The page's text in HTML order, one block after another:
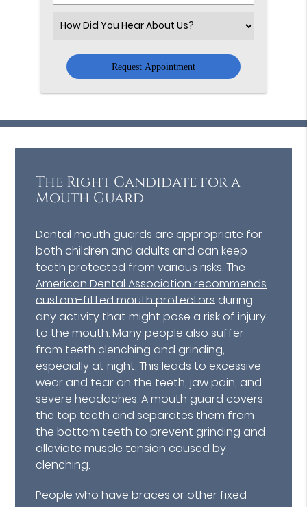
Number
Select
an
Option
The Right Candidate for a
Mouth Guard
Dental mouth guards are appropriate for
both children and adults and can keep
teeth protected from various risks. The
American Dental Association recommends
custom-fitted mouth protectors during
any activity that might pose a risk of injury
to the mouth. Many people also suffer
from teeth clenching and grinding,
especially at night. This leads to excessive
wear and tear on the teeth, jaw pain, and
severe headaches. A mouth guard covers
the top teeth and separates them from
the bottom teeth to prevent grinding and
alleviate muscle tension caused by
clenching.
People who have braces or other fixed